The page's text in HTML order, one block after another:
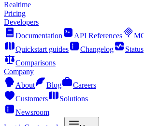
Realtime
Pricing
Developers
Documentation
API References
Quickstart guides
Changelog
Status
Comparisons
Company
About
Blog
Careers
Customers
Solutions
Newsroom